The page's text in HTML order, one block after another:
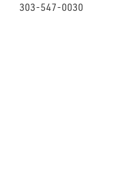
303-547-0030